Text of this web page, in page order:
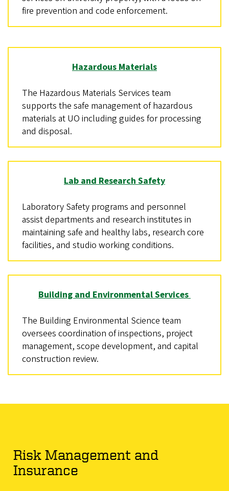
fire prevention and code enforcement.
Hazardous Materials
The Hazardous Materials Services team
supports the safe management of hazardous
materials at UO including guides for processing
and disposal.
Lab and Research Safety
Laboratory Safety programs and personnel
assist departments and research institutes in
maintaining safe and healthy labs, research core
facilities, and studio working conditions.
Building and Environmental Services
The Building Environmental Science team
oversees coordination of inspections, project
management, scope development, and capital
construction review.
Risk Management and
Insurance